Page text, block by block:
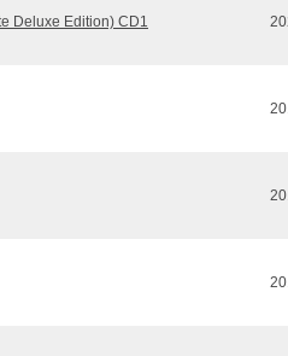
Deluxe Edition) CD1